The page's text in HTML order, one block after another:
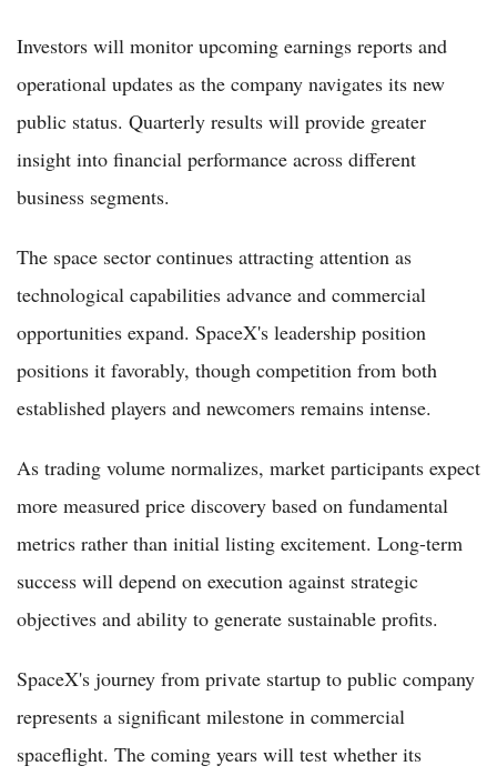
Investors will monitor upcoming earnings reports and
operational updates as the company navigates its new
public status. Quarterly results will provide greater
insight into financial performance across different
business segments.
The space sector continues attracting attention as
technological capabilities advance and commercial
opportunities expand. SpaceX's leadership position
positions it favorably, though competition from both
established players and newcomers remains intense.
As trading volume normalizes, market participants expect
more measured price discovery based on fundamental
metrics rather than initial listing excitement. Long-term
success will depend on execution against strategic
objectives and ability to generate sustainable profits.
SpaceX's journey from private startup to public company
represents a significant milestone in commercial
spaceflight. The coming years will test whether its